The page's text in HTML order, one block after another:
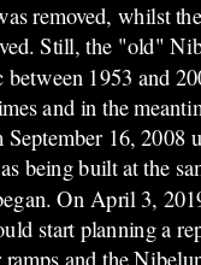
removed, whilst
Still, the "old"
between 1953 and
and in the
16, 2008
being built at the
On April 3,
start planning a